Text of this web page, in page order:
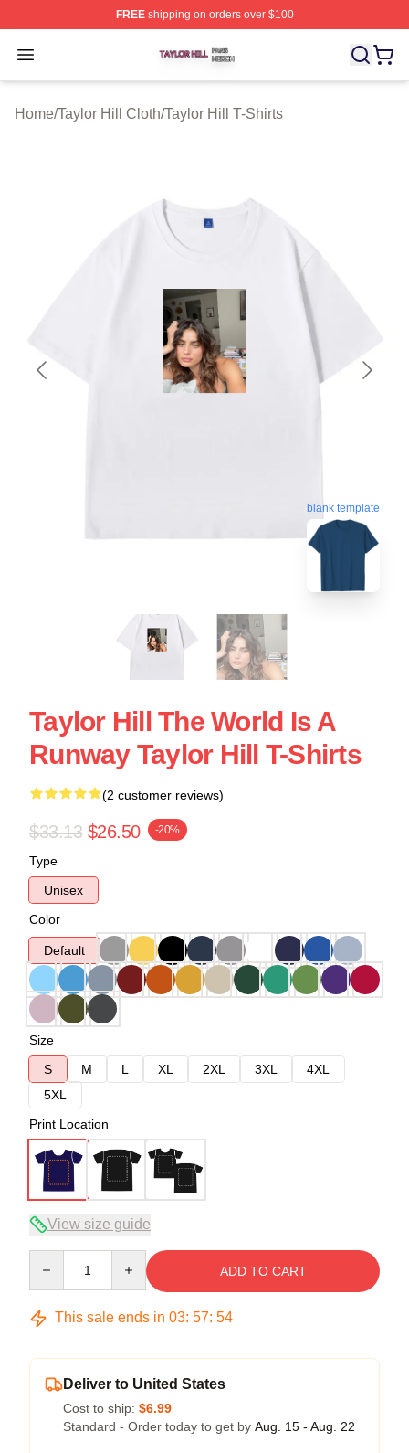
FREEshipping on orders over $100
Open menu
Taylor Hill Shop ⚡️ Officially Licensed Taylor Hill Merch
Home/Taylor Hill Cloth/Taylor Hill T-Shirts
blank template
Taylor Hill The World Is A
Runway Taylor Hill T-Shirts
(2 customer reviews)
$33.13 $26.50 -20%
Type
Unisex
Color
Default
Size
S
M L XL 2XL 3XL
4XL
5XL
Print Location
View size guide
ADD TO CART
This sale ends in 03: 57: 54
Deliver to United States
Cost to ship: $6.99
Standard - Order today to get by Aug. 15 - Aug. 22